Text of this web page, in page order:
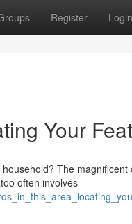
Register Login
Your
The
often involves